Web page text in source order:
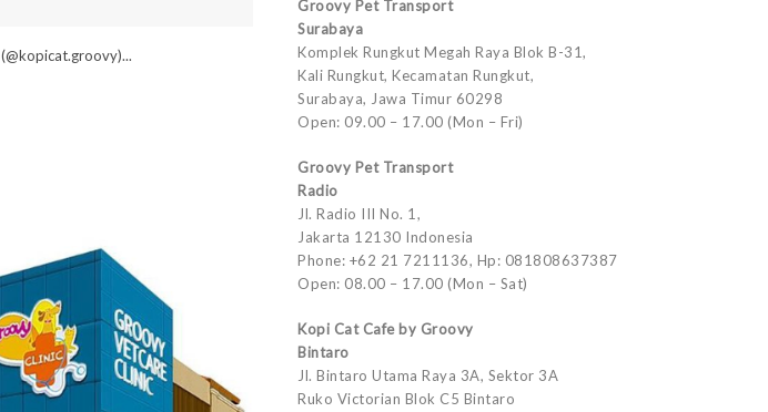
(@kopicat.groovy)...
Groovy Pet Transport
Surabaya
Komplek Rungkut Megah Raya Blok B-31,
Kali Rungkut, Kecamatan Rungkut,
Surabaya, Jawa Timur 60298
Open: 09.00 – 17.00 (Mon – Fri)
Groovy Pet Transport
Radio
Jl. Radio III No. 1,
Jakarta 12130 Indonesia
Phone: +62 21 7211136, Hp: 081808637387
Open: 08.00 – 17.00 (Mon – Sat)
Kopi Cat Cafe by Groovy
Bintaro
Jl. Bintaro Utama Raya 3A, Sektor 3A
Ruko Victorian Blok C5 Bintaro